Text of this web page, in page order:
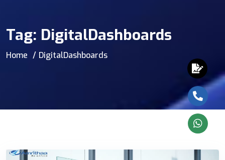
Tag: DigitalDashboards
Home DigitalDashboards